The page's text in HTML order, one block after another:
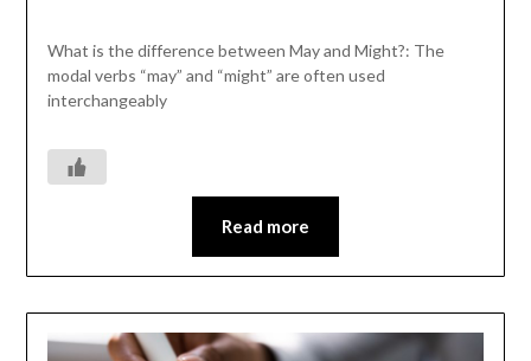
What is the difference between May and Might?: The
modal verbs “may” and “might” are often used
interchangeably
Read more